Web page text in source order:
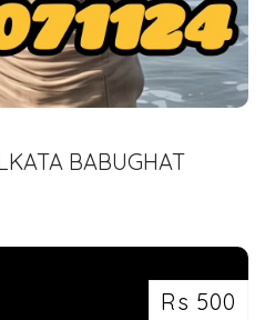
BABUGHAT
LOWER SLEEPER
Rs 500